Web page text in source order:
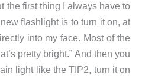
the first thing I always have to
flashlight is to turn it on, at
into my face. Most of the
pretty bright.” And then you
light like the TIP2, turn it on